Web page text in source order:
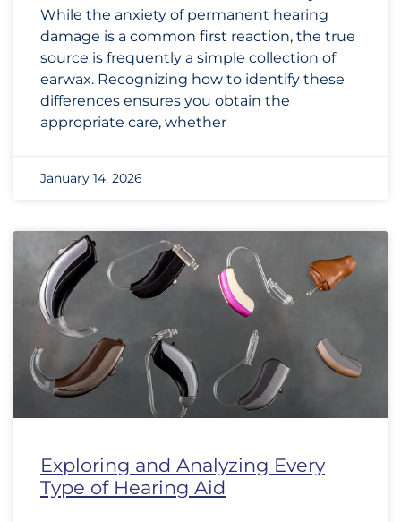
While the anxiety of permanent hearing
damage is a common first reaction, the true
source is frequently a simple collection of
earwax. Recognizing how to identify these
differences ensures you obtain the
appropriate care, whether
January 14, 2026
Exploring and Analyzing Every
Type of Hearing Aid